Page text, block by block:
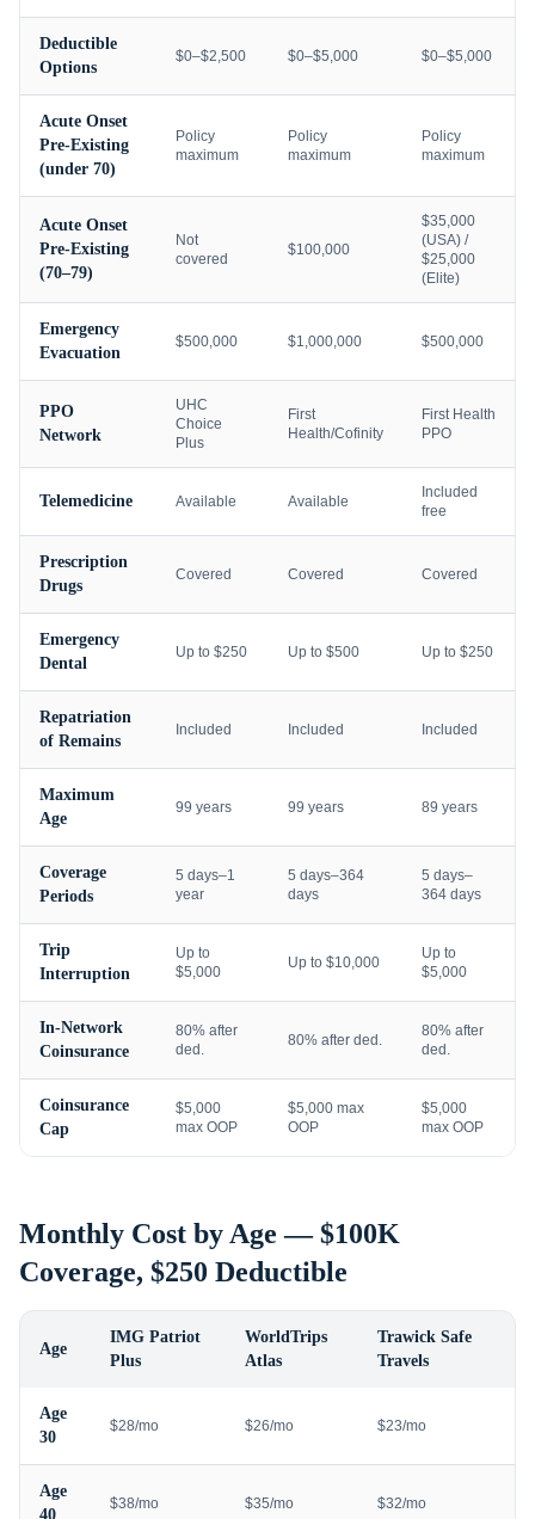
Deductible
Options
$0–$2,500 $0–$5,000 $0–$5,000
Acute Onset
Pre-Existing
(under 70)
Policy
maximum
Policy
maximum
Policy
maximum
Acute Onset
Pre-Existing
(70–79)
Not
covered
$100,000
$35,000
(USA) /
$25,000
(Elite)
Emergency
Evacuation
$500,000 $1,000,000 $500,000
PPO
Network
UHC
Choice
Plus
First
Health/Cofinity
First Health
PPO
Telemedicine Available Available
Included
free
Prescription
Drugs
Covered Covered Covered
Emergency
Dental
Up to $250 Up to $500 Up to $250
Repatriation
of Remains
Included Included Included
Maximum
Age
99 years 99 years 89 years
Coverage
Periods
5 days–1
year
5 days–364
days
5 days–
364 days
Trip
Interruption
Up to
$5,000
Up to $10,000
Up to
$5,000
In-Network
Coinsurance
80% after
ded.
80% after ded.
80% after
ded.
Coinsurance
Cap
$5,000
max OOP
$5,000 max
OOP
$5,000
max OOP
Monthly Cost by Age — $100K
Coverage, $250 Deductible
Age
IMG Patriot
Plus
WorldTrips
Atlas
Trawick Safe
Travels
Age
30
$28/mo $26/mo $23/mo
Age
40
$38/mo $35/mo $32/mo